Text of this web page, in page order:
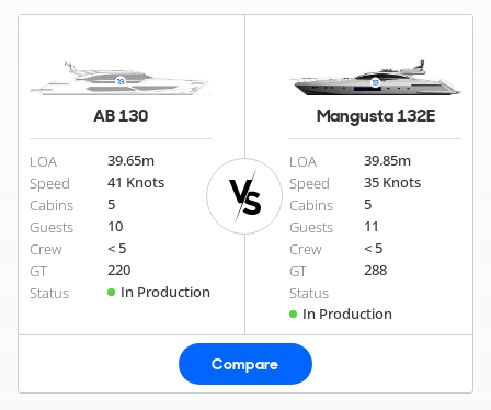
AB 130
LOA 39.65m
Speed
41 Knots
Cabins
5
Guests
10
Crew
< 5
GT
220
Status
In Production
Mangusta 132E
LOA 39.85m
Speed
35 Knots
Cabins
5
Guests
11
Crew
< 5
GT
288
Status
In Production
Compare